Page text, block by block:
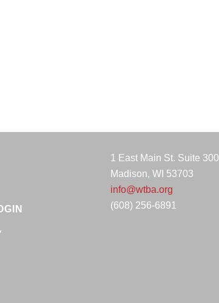
1 East Main St. Suite 300
Madison, WI 53703
info@wtba.org
(608) 256-6891